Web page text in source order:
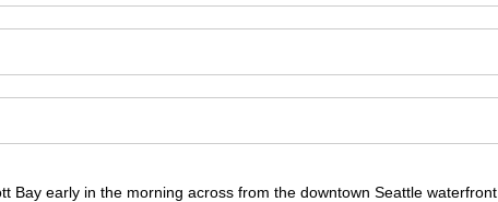
Bay early in the morning across from the downtown Seattle waterfront.